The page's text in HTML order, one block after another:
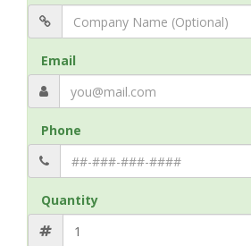
Email
Phone
Quantity